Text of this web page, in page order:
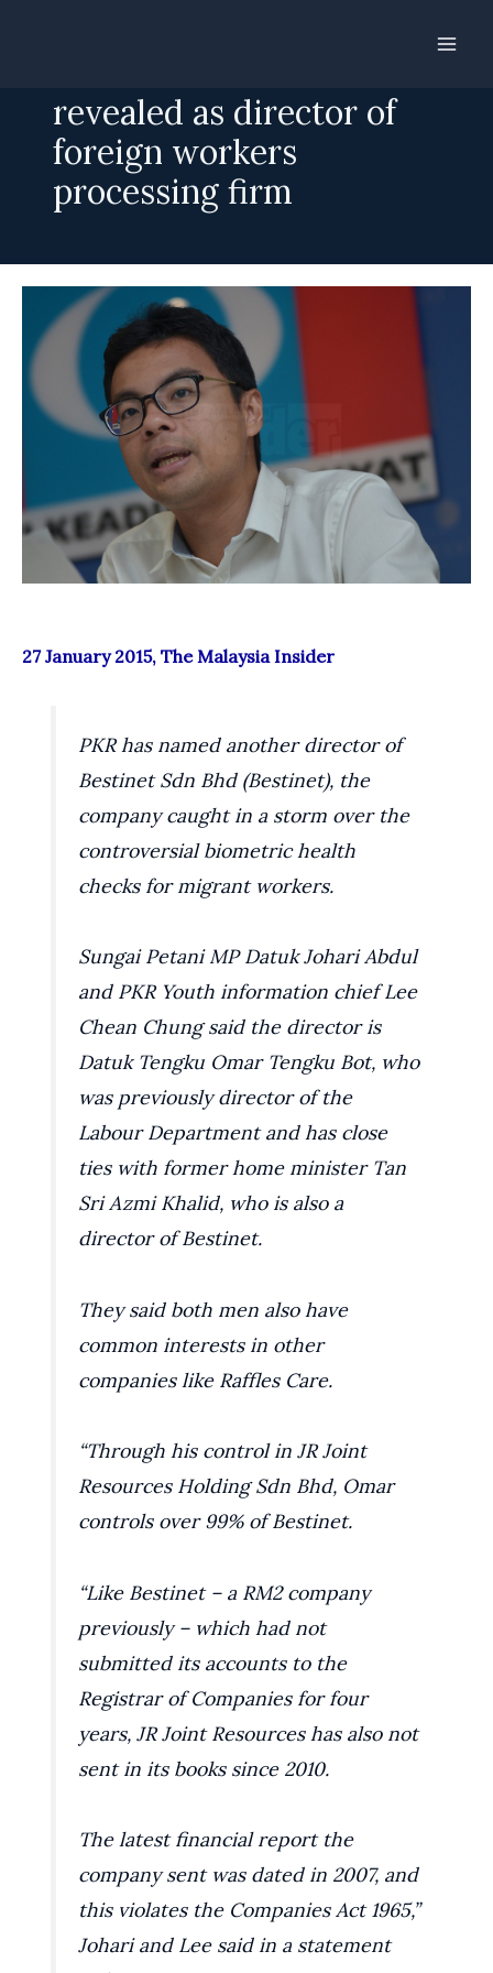
revealed as director of
foreign workers
processing firm
27 January 2015, The Malaysia Insider
PKR has named another director of
Bestinet Sdn Bhd (Bestinet), the
company caught in a storm over the
controversial biometric health
checks for migrant workers.
Sungai Petani MP Datuk Johari Abdul
and PKR Youth information chief Lee
Chean Chung said the director is
Datuk Tengku Omar Tengku Bot, who
was previously director of the
Labour Department and has close
ties with former home minister Tan
Sri Azmi Khalid, who is also a
director of Bestinet.
They said both men also have
common interests in other
companies like Raffles Care.
“Through his control in JR Joint
Resources Holding Sdn Bhd, Omar
controls over 99% of Bestinet.
“Like Bestinet – a RM2 company
previously – which had not
submitted its accounts to the
Registrar of Companies for four
years, JR Joint Resources has also not
sent in its books since 2010.
The latest financial report the
company sent was dated in 2007, and
this violates the Companies Act 1965,”
Johari and Lee said in a statement